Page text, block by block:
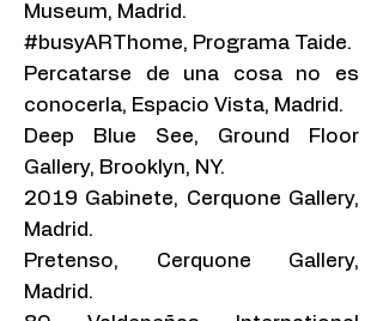
Museum, Madrid.
#busyARThome, Programa Taide.
Percatarse de una cosa no es
conocerla, Espacio Vista, Madrid.
Deep Blue See, Ground Floor
Gallery, Brooklyn, NY.
2019 Gabinete, Cerquone Gallery,
Madrid.
Pretenso, Cerquone Gallery,
Madrid.